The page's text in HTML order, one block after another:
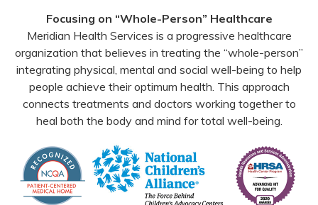
Focusing on “Whole-Person” Healthcare
Meridian Health Services is a progressive healthcare
organization that believes in treating the “whole-person”
integrating physical, mental and social well-being to help
people achieve their optimum health. This approach
connects treatments and doctors working together to
heal both the body and mind for total well-being.